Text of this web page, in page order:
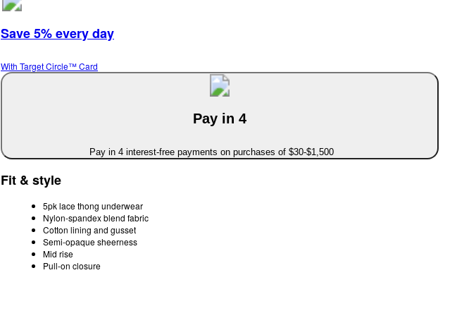
Save 5% every day
With Target Circle™ Card
Pay in 4
Pay in 4 interest-free payments on purchases of $30-$1,500
Fit & style
5pk lace thong underwear
Nylon-spandex blend fabric
Cotton lining and gusset
Semi-opaque sheerness
Mid rise
Pull-on closure